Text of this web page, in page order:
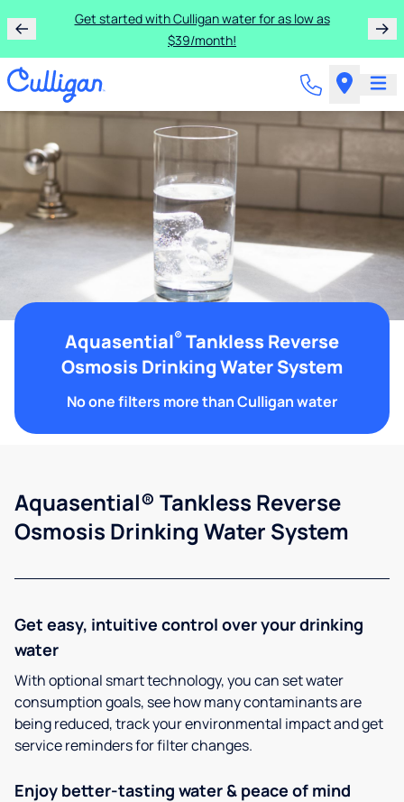
Get started with Culligan water for as low as
$39/month!
Aquasential® Tankless Reverse
Osmosis Drinking Water System
No one filters more than Culligan water
Aquasential® Tankless Reverse
Osmosis Drinking Water System
Get easy, intuitive control over your drinking
water
With optional smart technology, you can set water
consumption goals, see how many contaminants are
being reduced, track your environmental impact and get
service reminders for filter changes.
Enjoy better-tasting water & peace of mind